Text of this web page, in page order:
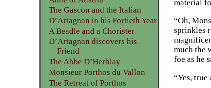
material
“Oh,
sprinkles
much the
foe as he
“Yes,
The Gascon and the Italian
D’Artagnan in his Fortieth Year
A Beadle and a Chorister
D’Artagnan discovers his
Friend
The Abbe D’Herblay
Monsieur Porthos du Vallon
The Retreat of Porthos